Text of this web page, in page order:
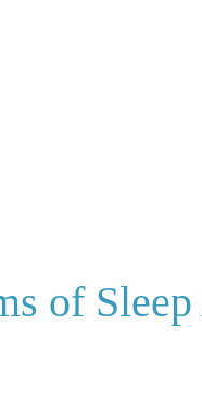
of